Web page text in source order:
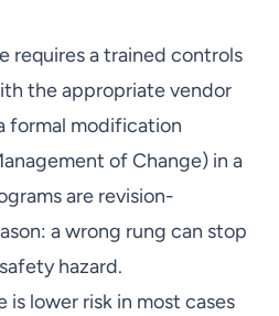
requires a trained controls
the appropriate vendor
formal modification
of Change) in a
are revision-
a wrong rung can stop
hazard.
is lower risk in most cases